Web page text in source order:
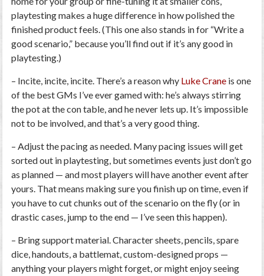
playtesting makes a huge difference in how polished the
finished product feels. (This one also stands in for “Write a
good scenario,” because you’ll find out if it’s any good in
playtesting.)
– Incite, incite, incite. There’s a reason why Luke Crane is one
of the best GMs I’ve ever gamed with: he’s always stirring
the pot at the con table, and he never lets up. It’s impossible
notto be involved, and that’s a very good thing.
–Adjust the pacing as needed. Many pacing issues will get
sorted out in playtesting, but sometimes events just don’t go
as planned — and most players will have another event after
yours. That means making sure you finish up on time, even if
you have to cut chunks out of the scenario on the fly (or in
drastic cases, jump to the end — I’ve seen this happen).
– Bring support material.Character sheets, pencils, spare
dice, handouts, a battlemat, custom-designed props —
anything your players might forget, or might enjoy seeing